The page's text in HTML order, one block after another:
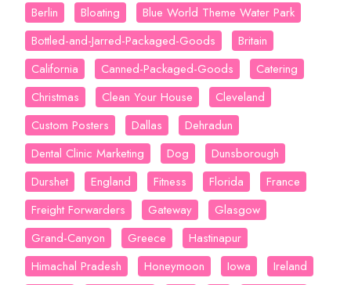
Berlin
Bloating
Blue World Theme Water Park
Bottled-and-Jarred-Packaged-Goods
Britain
California
Canned-Packaged-Goods
Catering
Christmas
Clean Your House
Cleveland
Custom Posters
Dallas
Dehradun
Dental Clinic Marketing
Dog
Dunsborough
Durshet
England Fitness Florida
France
Freight Forwarders
Gateway
Glasgow
Grand-Canyon
Greece
Hastinapur
Himachal Pradesh
Honeymoon Iowa
Ireland